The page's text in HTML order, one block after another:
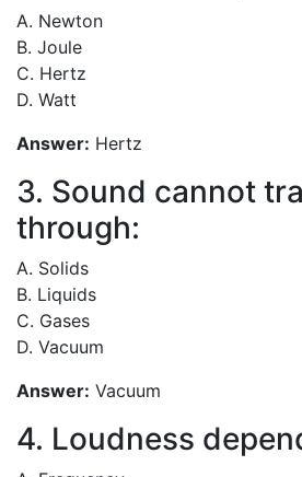
A. Newton
B. Joule
C. Hertz
D. Watt
Answer: Hertz
3. Sound cannot
through:
A. Solids
B. Liquids
C. Gases
D. Vacuum
Answer: Vacuum
4. Loudness